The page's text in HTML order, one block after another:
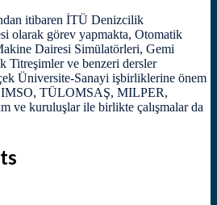
itibaren İTÜ Denizcilik
olarak görev yapmakta, Otomatik
Dairesi Simülatörleri, Gemi
Titreşimler ve benzeri dersler
Üniversite-Sanayi işbirliklerine önem
IMSO, TÜLOMSAŞ, MILPER,
ve kuruluşlar ile birlikte çalışmalar da